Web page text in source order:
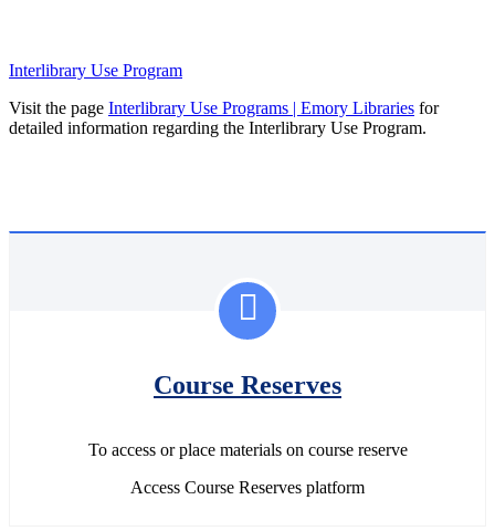
Interlibrary Use Program
Visit the page Interlibrary Use Programs | Emory Libraries for
detailed information regarding the Interlibrary Use Program.
Course Reserves
To access or place materials on course reserve
Access Course Reserves platform